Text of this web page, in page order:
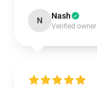
N Nash
Verified owner